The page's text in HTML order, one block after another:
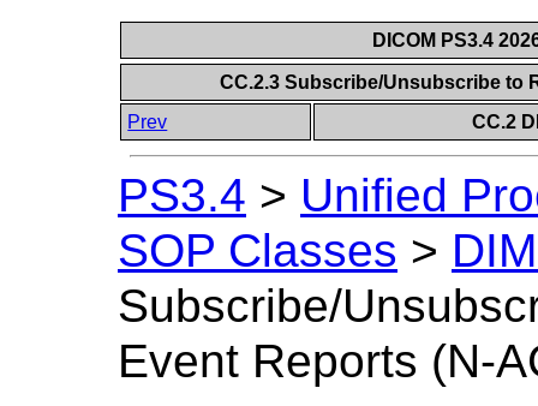
DICOM PS3.4
CC.2.3 Subscribe/Unsubscribe to
Prev
CC.2
PS3.4 > Unified
SOP Classes >
Subscribe/
Event Reports (N-